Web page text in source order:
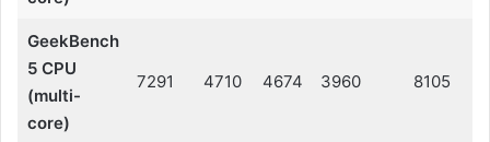
GeekBench
5 CPU
(multi-
core)
7291 4710 4674 3960 8105